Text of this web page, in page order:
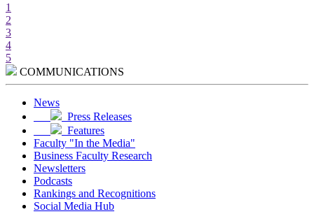
1
2
3
4
5
COMMUNICATIONS
News
Press Releases
Features
Faculty "In the Media"
Business Faculty Research
Newsletters
Podcasts
Rankings and Recognitions
Social Media Hub